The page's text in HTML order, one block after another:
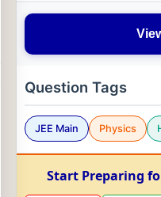
Question Tags
JEE Main Physics
Start Preparing